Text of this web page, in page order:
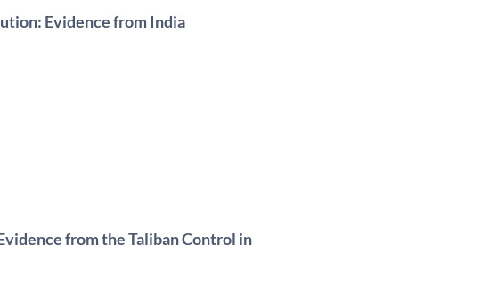
Evidence from India
from the Taliban Control in